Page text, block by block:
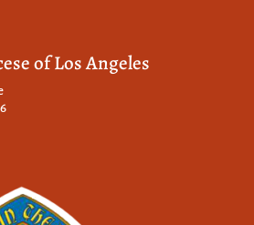
of Los Angeles